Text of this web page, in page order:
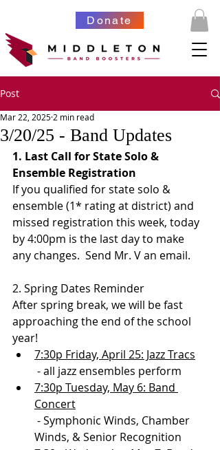
Donate
Post
3/20/25 - Band Updates
Mar 22, 20252 min read
1. Last Call for State Solo &
Ensemble Registration
If you qualified for state solo &
ensemble (1* rating at district) and
missed registration this week, today
by 4:00pm is the last day to make
any changes.  Send Mr. V an email.
2. Spring Dates Reminder
After spring break, we will be fast
approaching the end of the school
year!
7:30p Friday, April 25: Jazz Tracs
- all jazz ensembles perform
7:30p Tuesday, May 6: Band
Concert
- Symphonic Winds, Chamber
Winds, & Senior Recognition